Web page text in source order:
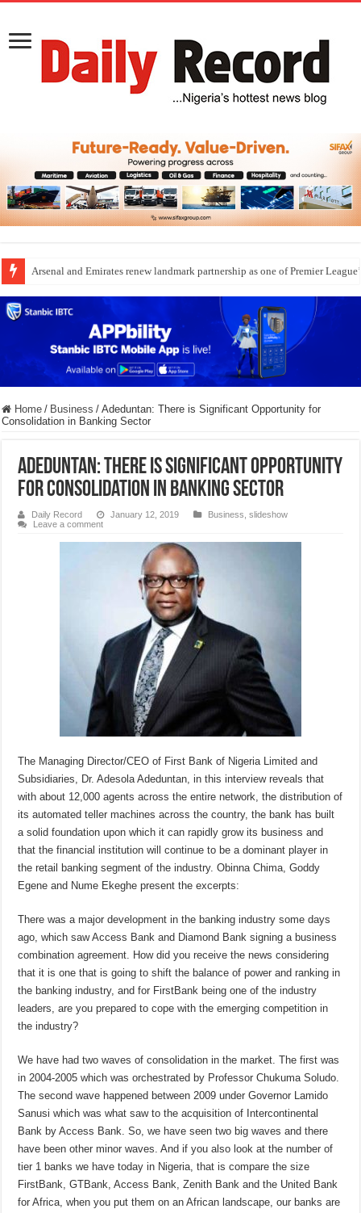
Dangote Outpaces US Again, Emerges Europe’s Biggest Jet Fuel Supplier
Home / Business / Adeduntan: There is Significant Opportunity for
Consolidation in Banking Sector
Adeduntan: There is Significant Opportunity
for Consolidation in Banking Sector
Daily Record January 12, 2019 Business ,slideshow
Leave a comment
The Managing Director/CEO of First Bank of Nigeria Limited and
Subsidiaries, Dr. Adesola Adeduntan, in this interview reveals that
with about 12,000 agents across the entire network, the distribution of
its automated teller machines across the country, the bank has built
a solid foundation upon which it can rapidly grow its business and
that the financial institution will continue to be a dominant player in
the retail banking segment of the industry. Obinna Chima, Goddy
Egene and Nume Ekeghe present the excerpts:
There was a major development in the banking industry some days
ago, which saw Access Bank and Diamond Bank signing a business
combination agreement. How did you receive the news considering
that it is one that is going to shift the balance of power and ranking in
the banking industry, and for FirstBank being one of the industry
leaders, are you prepared to cope with the emerging competition in
the industry?
We have had two waves of consolidation in the market. The first was
in 2004-2005 which was orchestrated by Professor Chukuma Soludo.
The second wave happened between 2009 under Governor Lamido
Sanusi which was what saw to the acquisition of Intercontinental
Bank by Access Bank. So, we have seen two big waves and there
have been other minor waves. And if you also look at the number of
tier 1 banks we have today in Nigeria, that is compare the size
FirstBank, GTBank, Access Bank, Zenith Bank and the United Bank
for Africa, when you put them on an African landscape, our banks are